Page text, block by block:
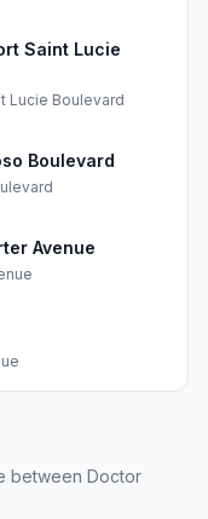
Saint Lucie
Lucie Boulevard
Boulevard
Avenue
between Doctor